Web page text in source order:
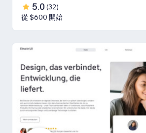
5.0 (32)
從 $600 開始